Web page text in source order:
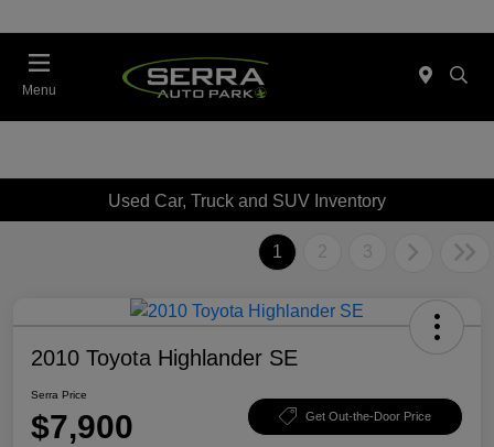
Menu
Used Car, Truck and SUV Inventory
1 2 3
2010 Toyota Highlander SE
Serra Price
$7,900 Get Out-the-Door Price